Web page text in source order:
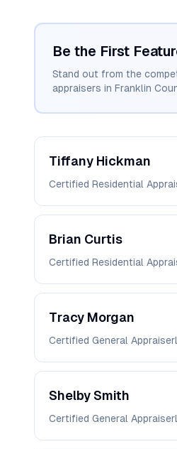
Be the First
Stand out from the
appraisers in Franklin
Tiffany Hickman
Certified Residential
Brian Curtis
Certified Residential
Tracy Morgan
Certified General Appraiser
Shelby Smith
Certified General Appraiser